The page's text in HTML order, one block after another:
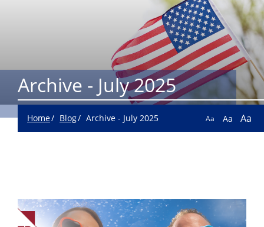
Archive - July 2025
Home Blog Archive - July 2025 Aa Aa Aa